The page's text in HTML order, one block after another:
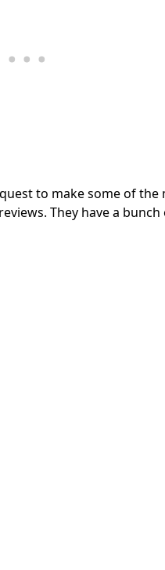
to make some of
They have a